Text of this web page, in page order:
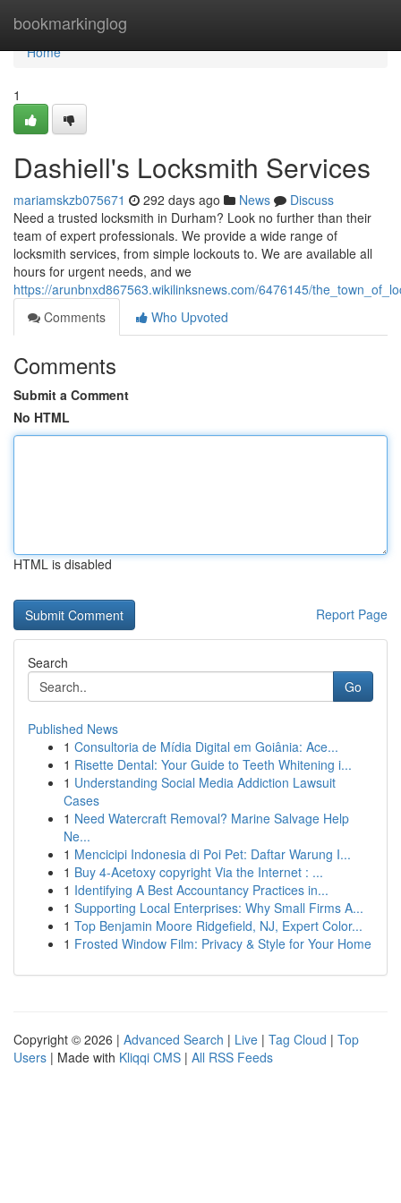
bookmarkinglog
Home
Home
1
Dashiell's Locksmith Services
mariamskzb075671 292 days ago News
Discuss
Need a trusted locksmith in Durham? Look no further than their
team of expert professionals. We provide a wide range of
locksmith services, from simple lockouts to. We are available all
hours for urgent needs, and we
https://arunbnxd867563.wikilinksnews.com/6476145/
Comments
Who Upvoted
Comments
Submit a Comment
No HTML
HTML is disabled
Report Page
Search
Go
Published News
1 Consultoria de Mídia Digital em Goiânia: Ace...
1 Risette Dental: Your Guide to Teeth Whitening i...
1 Understanding Social Media Addiction Lawsuit
Cases
1 Need Watercraft Removal? Marine Salvage Help
Ne...
1 Mencicipi Indonesia di Poi Pet: Daftar Warung I...
1 Buy 4-Acetoxy copyright Via the Internet : ...
1 Identifying A Best Accountancy Practices in...
1 Supporting Local Enterprises: Why Small Firms A...
1 Top Benjamin Moore Ridgefield, NJ, Expert Color...
1 Frosted Window Film: Privacy & Style for Your Home
Copyright © 2026 | Advanced Search | Live | Tag Cloud | Top
Users | Made with Kliqqi CMS | All RSS Feeds